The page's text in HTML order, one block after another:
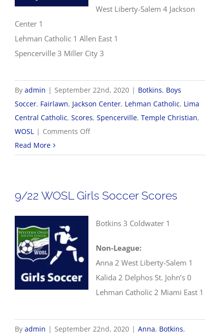
West Liberty-Salem 4 Jackson
Center 1
Lehman Catholic 1 Allen East 1
Spencerville 3 Miller City 3
By admin | September 22nd, 2020 | Botkins, Boys
Soccer, Fairlawn, Jackson Center, Lehman Catholic, Lima
Central Catholic, Scores, Spencerville, Temple Christian,
WOSL | Comments Offon
WOSL
Scores
Read More
9/22 WOSL Girls Soccer Scores
Botkins 3 Coldwater 1
Non-League:
Anna 2 West Liberty-Salem 1
Kalida 2 Delphos St. John’s 0
Lehman Catholic 2 Miami East 1
By admin | September 22nd, 2020 | Anna, Botkins,